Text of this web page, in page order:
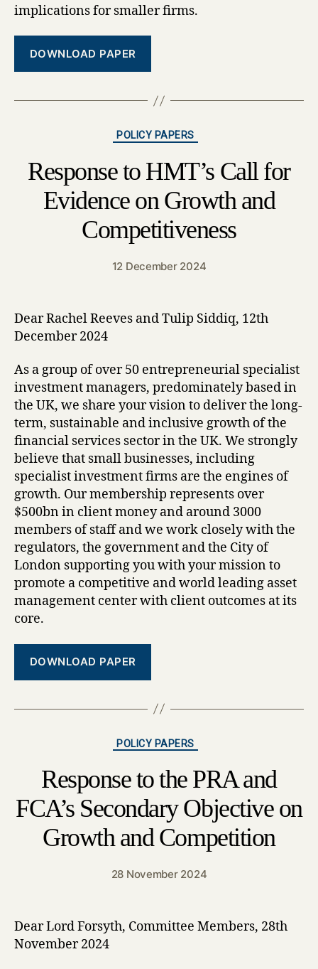
implications for smaller firms.
DOWNLOAD PAPER
Categories
POLICY PAPERS
Response to HMT’s Call for
Evidence on Growth and
Competitiveness
12 December 2024
Dear Rachel Reeves and Tulip Siddiq, 12th
December 2024
As a group of over 50 entrepreneurial specialist
investment managers, predominately based in
the UK, we share your vision to deliver the long-
term, sustainable and inclusive growth of the
financial services sector in the UK. We strongly
believe that small businesses, including
specialist investment firms are the engines of
growth. Our membership represents over
$500bn in client money and around 3000
members of staff and we work closely with the
regulators, the government and the City of
London supporting you with your mission to
promote a competitive and world leading asset
management center with client outcomes at its
core.
DOWNLOAD PAPER
Categories
POLICY PAPERS
Response to the PRA and
FCA’s Secondary Objective on
Growth and Competition
28 November 2024
Dear Lord Forsyth, Committee Members, 28th
November 2024